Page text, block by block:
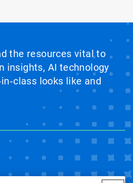
the resources vital to
insights, AI technology
looks like and